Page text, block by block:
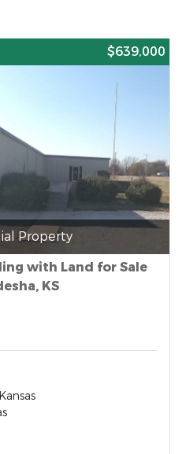
$639,000
Property
with Land for Sale
KS